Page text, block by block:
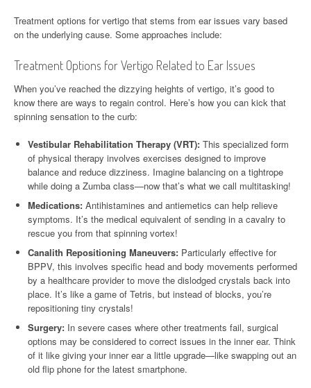
Treatment options for vertigo that stems from ear issues vary based
on the underlying cause. Some approaches include:
Treatment Options for Vertigo Related to Ear Issues
When you’ve reached the dizzying heights of vertigo, it’s good to
know there are ways to regain control. Here’s how you can kick that
spinning sensation to the curb:
Vestibular Rehabilitation Therapy (VRT): This specialized form
of physical therapy involves exercises designed to improve
balance and reduce dizziness. Imagine balancing on a tightrope
while doing a Zumba class—now that’s what we call multitasking!
Medications: Antihistamines and antiemetics can help relieve
symptoms. It’s the medical equivalent of sending in a cavalry to
rescue you from that spinning vortex!
Canalith Repositioning Maneuvers: Particularly effective for
BPPV, this involves specific head and body movements performed
by a healthcare provider to move the dislodged crystals back into
place. It’s like a game of Tetris, but instead of blocks, you’re
repositioning tiny crystals!
Surgery: In severe cases where other treatments fail, surgical
options may be considered to correct issues in the inner ear. Think
of it like giving your inner ear a little upgrade—like swapping out an
old flip phone for the latest smartphone.